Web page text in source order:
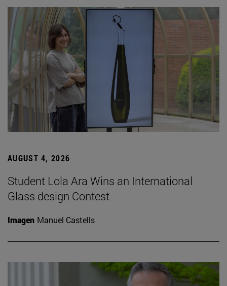
AUGUST 4, 2026
Student Lola Ara Wins an International
Glass design Contest
Imagen Manuel Castells